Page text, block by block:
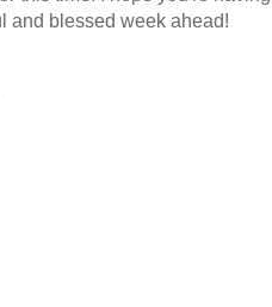
and blessed week ahead!